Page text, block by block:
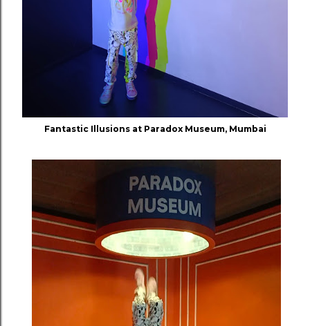
Fantastic Illusions at Paradox Museum, Mumbai